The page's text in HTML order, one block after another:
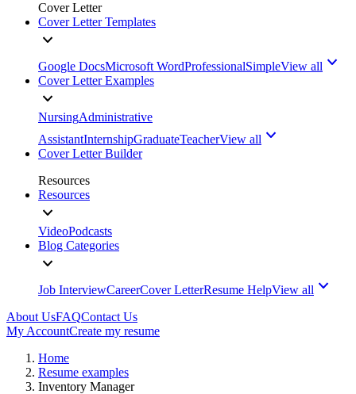
Cover Letter
Cover Letter Templates
Google DocsMicrosoft WordProfessionalSimpleView all
Cover Letter Examples
NursingAdministrative
AssistantInternshipGraduateTeacherView all
Cover Letter Builder
Resources
Resources
VideoPodcasts
Blog Categories
Job InterviewCareerCover LetterResume HelpView all
About UsFAQContact Us
My AccountCreate my resume
Home
Resume examples
Inventory Manager